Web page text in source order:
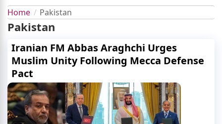
Home Pakistan
Pakistan
Iranian FM Abbas Araghchi Urges
Muslim Unity Following Mecca Defense
Pact